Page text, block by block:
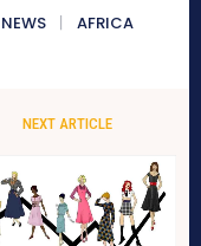
NEWS AFRICA
NEXT ARTICLE